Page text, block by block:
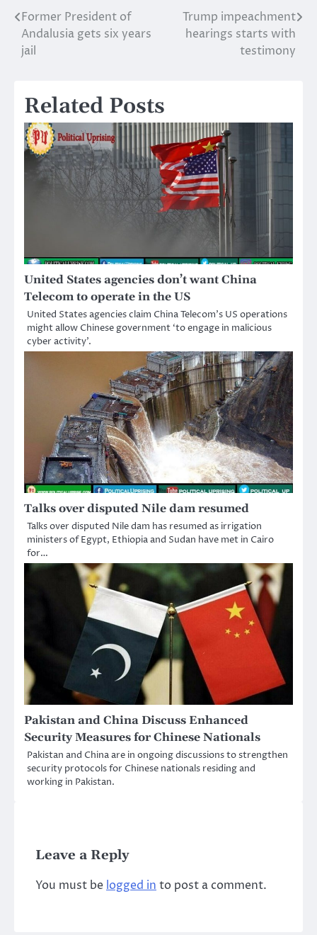
Post
navigation
Former President of
Andalusia gets six years
jail
Trump impeachment
hearings starts with
testimony
Related Posts
United States agencies don’t want China
Telecom to operate in the US
United States agencies claim China Telecom’s US operations
might allow Chinese government ‘to engage in malicious
cyber activity’.
Talks over disputed Nile dam resumed
Talks over disputed Nile dam has resumed as irrigation
ministers of Egypt, Ethiopia and Sudan have met in Cairo
for…
Pakistan and China Discuss Enhanced
Security Measures for Chinese Nationals
Pakistan and China are in ongoing discussions to strengthen
security protocols for Chinese nationals residing and
working in Pakistan.
Leave a Reply
You must be logged in to post a comment.